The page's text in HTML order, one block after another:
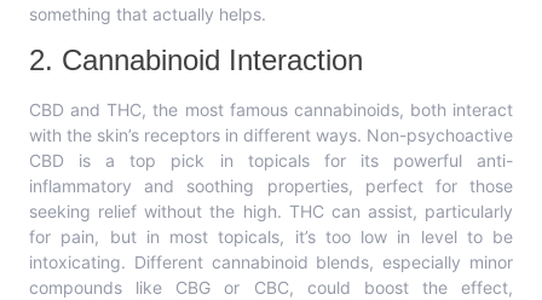
something that actually helps.
2. Cannabinoid Interaction
CBD and THC, the most famous cannabinoids, both interact
with the skin’s receptors in different ways. Non-psychoactive
CBD is a top pick in topicals for its powerful anti-
inflammatory and soothing properties, perfect for those
seeking relief without the high. THC can assist, particularly
for pain, but in most topicals, it’s too low in level to be
intoxicating. Different cannabinoid blends, especially minor
compounds like CBG or CBC, could boost the effect,